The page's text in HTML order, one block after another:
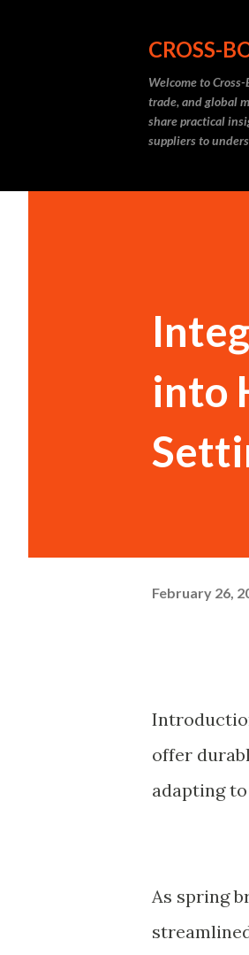
CROSS-
Welcome to
trade, and global
share practical
suppliers to
into
February 26,
offer
adapting
As spring